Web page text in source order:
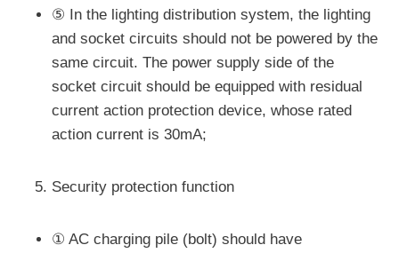
⑤ In the lighting distribution system, the lighting
and socket circuits should not be powered by the
same circuit. The power supply side of the
socket circuit should be equipped with residual
current action protection device, whose rated
action current is 30mA;
Security protection function
① AC charging pile (bolt) should have